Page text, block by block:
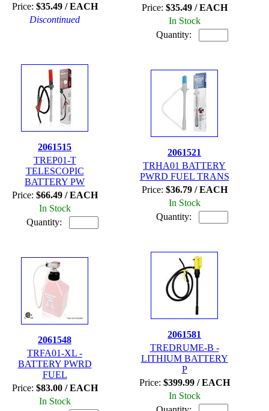
Price: $35.49 / EACH
Discontinued
Price: $35.49 / EACH
In Stock
Quantity:
2061515
TREP01-T
TELESCOPIC
BATTERY PW
Price: $66.49 / EACH
In Stock
Quantity:
2061521
TRHA01 BATTERY
PWRD FUEL TRANS
Price: $36.79 / EACH
In Stock
Quantity:
2061548
TRFA01-XL -
BATTERY PWRD
FUEL
Price: $83.00 / EACH
In Stock
2061581
TREDRUME-B -
LITHIUM BATTERY
P
Price: $399.99 / EACH
In Stock